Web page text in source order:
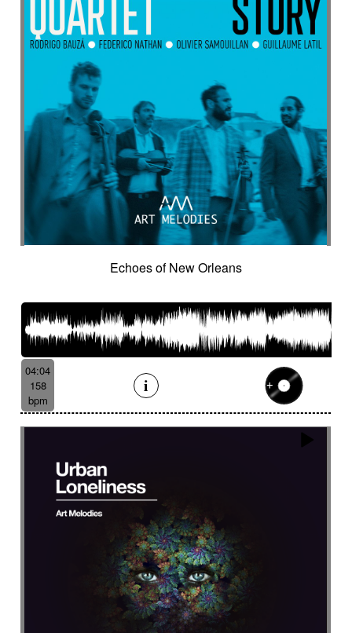
Echoes of New Orleans
04:04
158
bpm